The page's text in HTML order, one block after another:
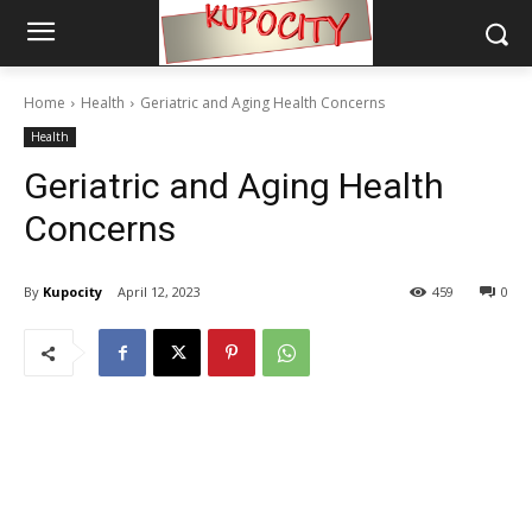
Home Health Geriatric and Aging Health Concerns
Health
Geriatric and Aging Health
Concerns
By Kupocity April 12, 2023 0
459